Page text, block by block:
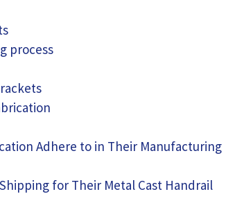
process
Adhere to in Their Manufacturing
for Their Metal Cast Handrail